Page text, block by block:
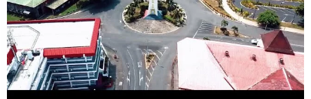
The Fijian paving the way in the electricity industry
Entertainment
Sport
Film/Television